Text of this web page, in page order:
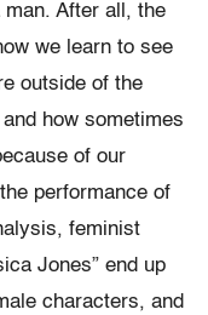
After all, the
we learn to see
outside of the
how sometimes
of our
performance of
feminist
Jones” end up
characters, and